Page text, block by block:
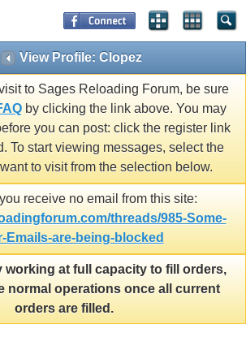
View Profile: Clopez
to Sages Reloading Forum, be sure
by clicking the link above. You may
you can post: click the register link
To start viewing messages, select the
to visit from the selection below.
receive no email from this site:
threads/985-Some-
Emails-are-being-blocked
working at full capacity to fill orders,
normal operations once all current
orders are filled.